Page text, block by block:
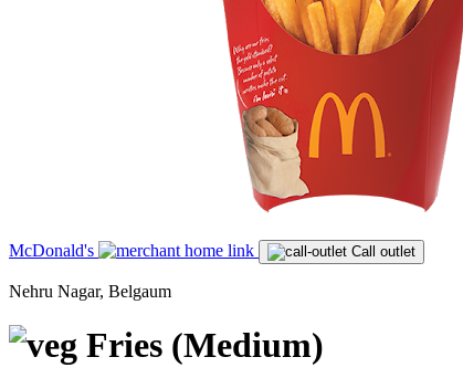
McDonald's Call outlet
Nehru Nagar, Belgaum
Fries (Medium)